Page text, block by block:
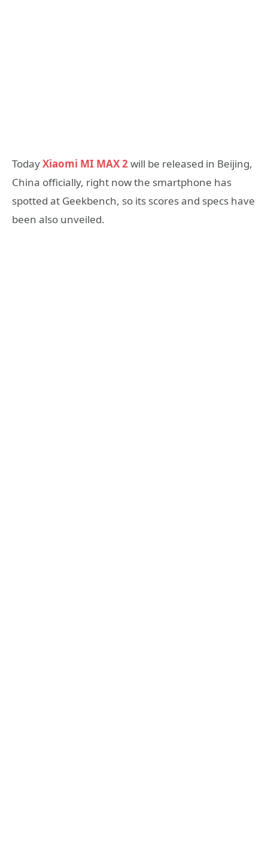
TodayXiaomi MI MAX 2will be released in Beijing,
China officially, right now the smartphone has
spotted at Geekbench, so its scores and specs have
been also unveiled.